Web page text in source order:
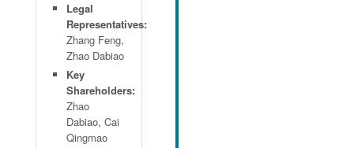
Legal
Representatives:
Zhang Feng,
Zhao Dabiao
Key
Shareholders:
Zhao
Dabiao, Cai
Qingmao